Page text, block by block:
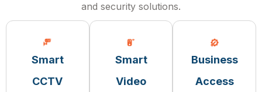
and security solutions.
Smart
CCTV
Smart
Video
Business
Access